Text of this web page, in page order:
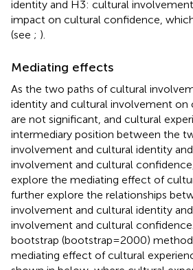
identity and H3: cultural
impact on cultural confidence,
(see ; ).
Mediating effects
As the two paths of cultural
identity and cultural involvement on
are not significant, and cultural
intermediary position between the
involvement and cultural identity
involvement and cultural
explore the mediating effect of
further explore the relationships
involvement and cultural identity
involvement and cultural
bootstrap (bootstrap = 2000)
mediating effect of cultural